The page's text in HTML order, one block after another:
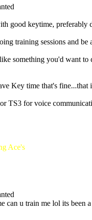
good keytime, preferably
training sessions and be
something you'd want to
Key time that's fine...that
TS3 for voice
Ace's
can u train me lol its been